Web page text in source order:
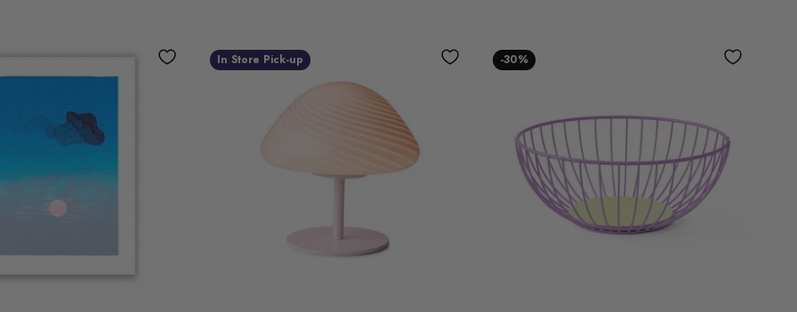
In Store Pick-up -30%